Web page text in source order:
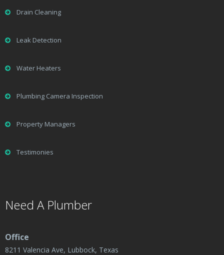
Drain Cleaning
Leak Detection
Water Heaters
Plumbing Camera Inspection
Property Managers
Testimonies
Need A Plumber
Office
8211 Valencia Ave, Lubbock, Texas